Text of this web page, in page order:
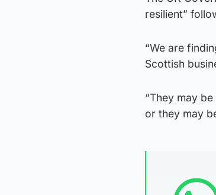
resilient”
“We are
Scottish
“They may
or they may